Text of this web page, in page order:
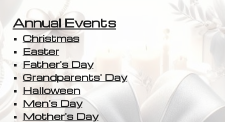
Annual Events
Christmas
Easter
Father's Day
Grandparents' Day
Halloween
Men's Day
Mother's Day